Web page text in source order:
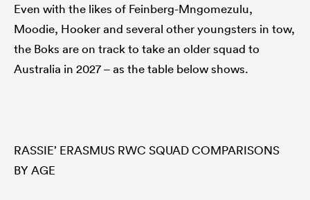
Even with the likes of Feinberg-Mngomezulu,
Moodie, Hooker and several other youngsters in tow,
the Boks are on track to take an older squad to
Australia in 2027 – as the table below shows.
RASSIE’ ERASMUS RWC SQUAD COMPARISONS
BY AGE